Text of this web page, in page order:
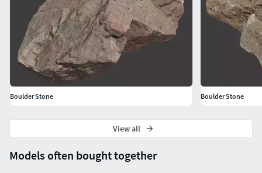
Models often bought together
Boulder Stone Boulder Stone
View all